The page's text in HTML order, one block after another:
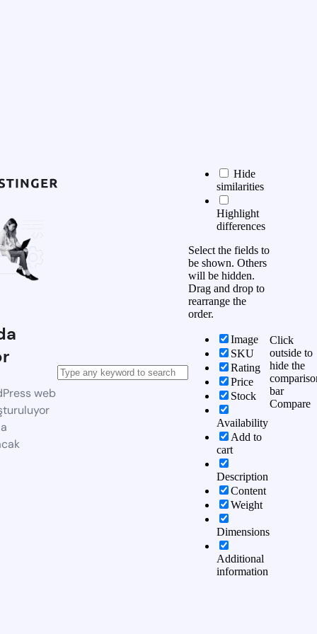
web
Hide
similarities
Highlight
differences
Select the fields to
be shown. Others
will be hidden.
Drag and drop to
rearrange the
order.
Image
SKU
Rating
Price
Stock
Availability
Add to
cart
Description
Content
Weight
Dimensions
Additional
information
Click
outside to
hide the
bar
Compare